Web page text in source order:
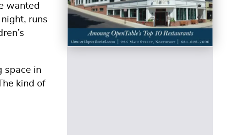
wanted
runs
space in
kind of